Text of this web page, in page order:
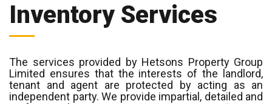
Inventory Services
The services provided by Hetsons Property Group
Limited ensures that the interests of the landlord,
tenant and agent are protected by acting as an
independent party. We provide impartial, detailed and